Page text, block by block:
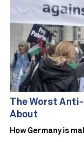
The Worst
About
How Germany is